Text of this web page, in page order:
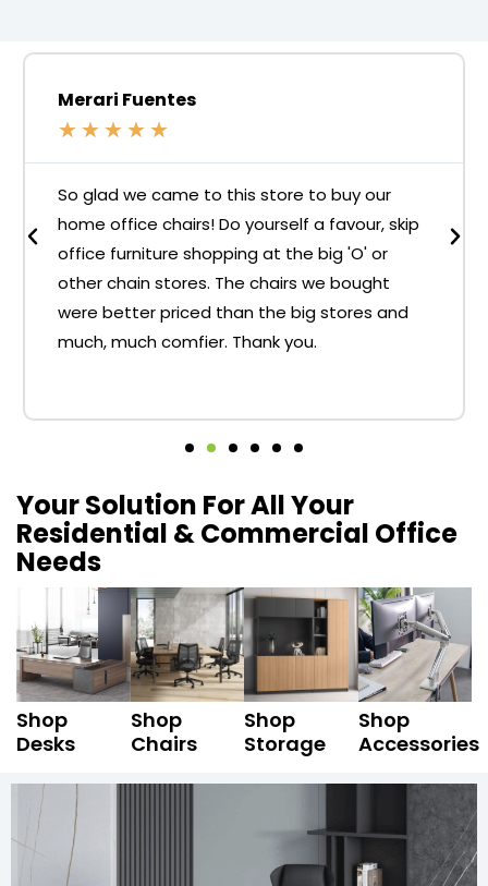
Merari Fuentes
★ ★ ★ ★ ★
So glad we came to this store to buy our
home office chairs! Do yourself a favour, skip
office furniture shopping at the big 'O' or
other chain stores. The chairs we bought
were better priced than the big stores and
much, much comfier. Thank you.
Your Solution For All Your
Residential & Commercial Office
Needs
Shop
Desks
Shop
Chairs
Shop
Storage
Shop
Accessories